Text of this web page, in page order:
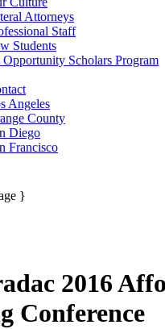
Attorneys
Staff
Students
Opportunity Scholars Program
Angeles
County
Diego
Francisco
2016
Conference